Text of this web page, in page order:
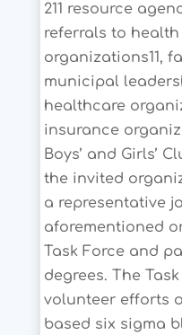
211 resource
referrals to
organizations11,
municipal
healthcare
insurance
Boys’ and Girls’
the invited
a representative
aforementioned
Task Force and
degrees. The
volunteer efforts
based six sigma